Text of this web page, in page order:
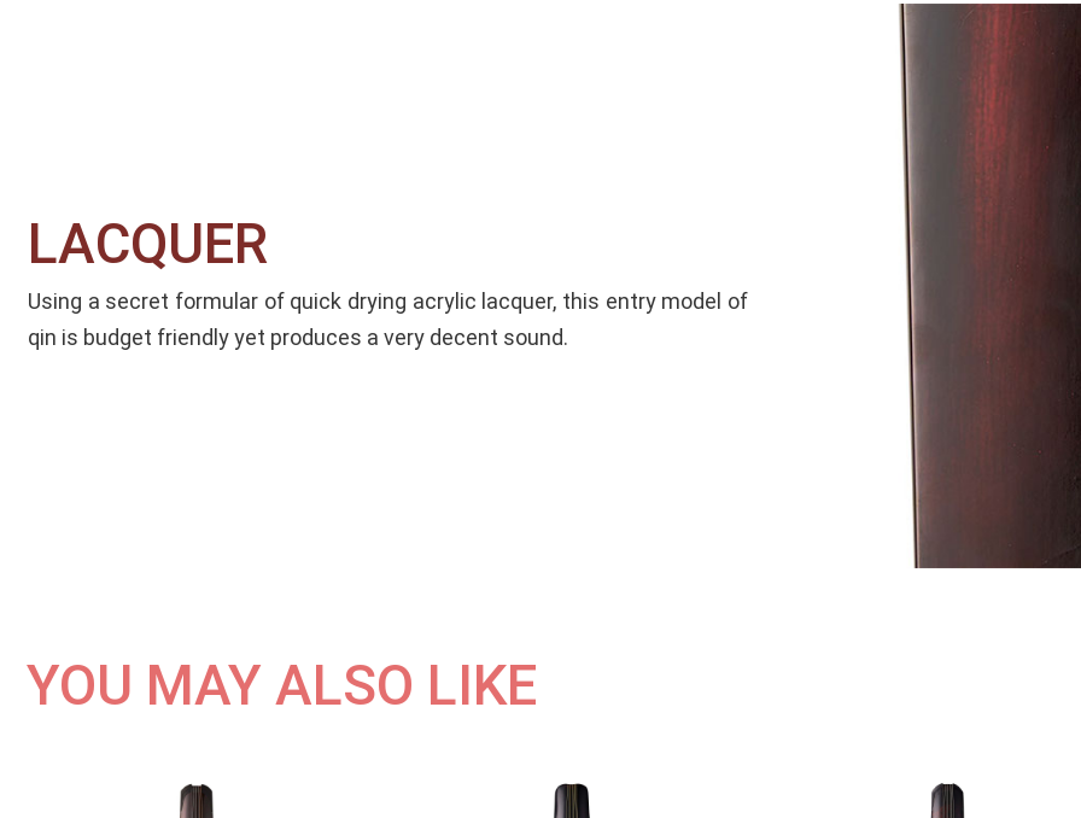
LACQUER​
Using a secret formular of quick drying acrylic lacquer, this entry model of
qin is budget friendly yet produces a very decent sound.
YOU MAY ALSO LIKE